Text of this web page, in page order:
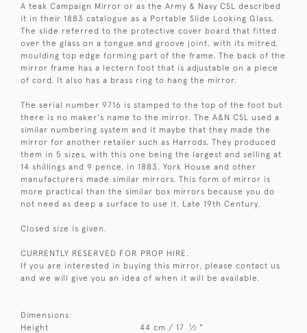
A teak Campaign Mirror or as the Army & Navy CSL described
it in their 1883 catalogue as a Portable Slide Looking Glass.
The slide referred to the protective cover board that fitted
over the glass on a tongue and groove joint, with its mitred,
moulding top edge forming part of the frame. The back of the
mirror frame has a lectern foot that is adjustable on a piece
of cord. It also has a brass ring to hang the mirror.
The serial number 9716 is stamped to the top of the foot but
there is no maker's name to the mirror. The A&N CSL used a
similar numbering system and it maybe that they made the
mirror for another retailer such as Harrods. They produced
them in 5 sizes, with this one being the largest and selling at
14 shillings and 9 pence, in 1883. York House and other
manufacturers made similar mirrors. This form of mirror is
more practical than the similar box mirrors because you do
not need as deep a surface to use it. Late 19th Century.
Closed size is given.
CURRENTLY RESERVED FOR PROP HIRE.
If you are interested in buying this mirror, please contact us
and we will give you an idea of when it will be available.
Dimensions:
Height
44 cm / 17 1⁄2 "